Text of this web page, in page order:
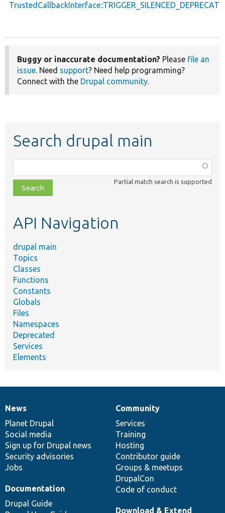
Buggy or inaccurate documentation? Please file an
issue. Need support? Need help programming?
Connect with the Drupal community.
Search drupal main
class,
file,
topic,
Partial match search is supported
API Navigation
drupal main
Topics
Classes
Functions
Constants
Globals
Files
Namespaces
Deprecated
Services
Elements
News
items
News
Planet Drupal
Social media
Sign up for Drupal news
Security advisories
Jobs
Our
community
Community
Services
Training
Hosting
Contributor guide
Groups & meetups
DrupalCon
Code of conduct
Documentation
Documentation
Drupal Guide
Drupal
code
base
Download & Extend
Governance
of
community